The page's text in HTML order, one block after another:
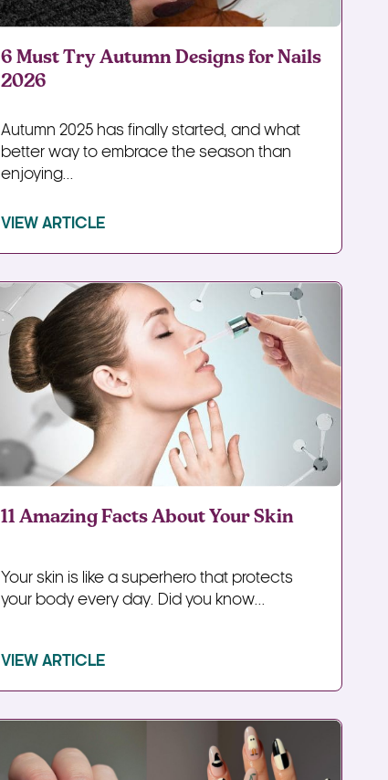
6 Must Try Autumn Designs for Nails
2026
Autumn 2025 has finally started, and what
better way to embrace the season than
enjoying...
VIEW ARTICLE
11 Amazing Facts About Your Skin
Your skin is like a superhero that protects
your body every day. Did you know...
VIEW ARTICLE